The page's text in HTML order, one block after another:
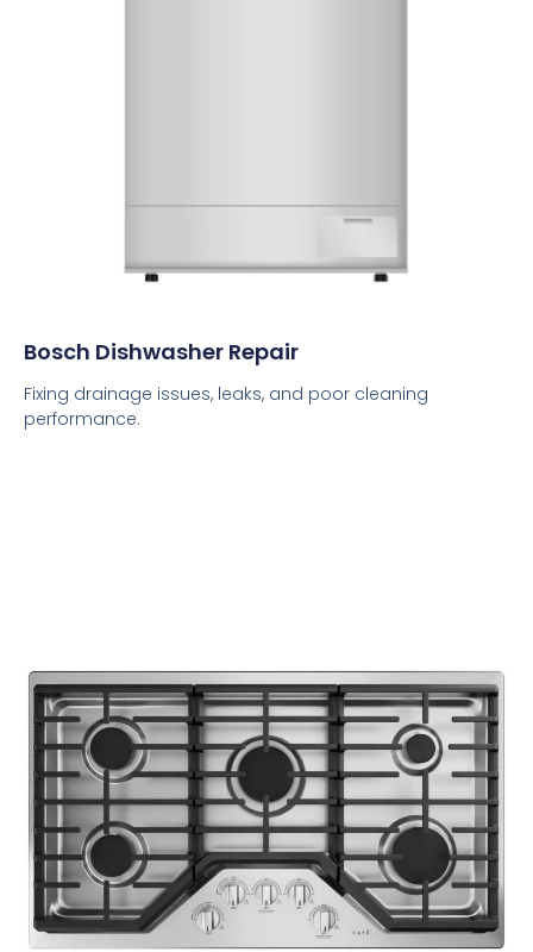
Bosch Dishwasher Repair
Fixing drainage issues, leaks, and poor cleaning
performance.